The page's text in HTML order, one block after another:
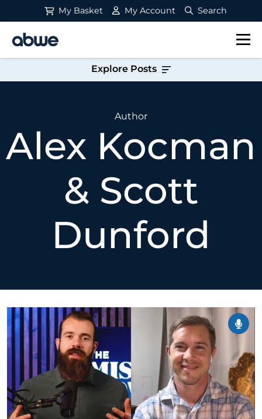
My Basket My Account Search
Main Navigation
Explore Posts
Author
Alex Kocman
& Scott
Dunford